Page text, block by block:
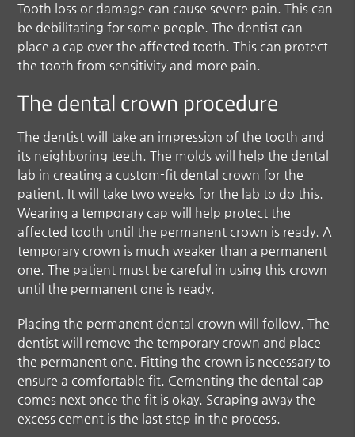
Tooth loss or damage can cause severe pain. This can
be debilitating for some people. The dentist can
place a cap over the affected tooth. This can protect
the tooth from sensitivity and more pain.
The dental crown procedure
The dentist will take an impression of the tooth and
its neighboring teeth. The molds will help the dental
lab in creating a custom-fit dental crown for the
patient. It will take two weeks for the lab to do this.
Wearing a temporary cap will help protect the
affected tooth until the permanent crown is ready. A
temporary crown is much weaker than a permanent
one. The patient must be careful in using this crown
until the permanent one is ready.
Placing the permanent dental crown will follow. The
dentist will remove the temporary crown and place
the permanent one. Fitting the crown is necessary to
ensure a comfortable fit. Cementing the dental cap
comes next once the fit is okay. Scraping away the
excess cement is the last step in the process.